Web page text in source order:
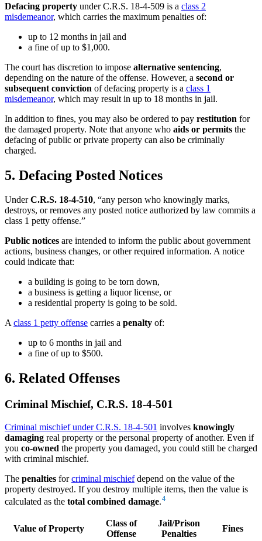
Defacing property under C.R.S. 18-4-509 is a class 2
misdemeanor, which carries the maximum penalties of:
up to 12 months in jail and
a fine of up to $1,000.
The court has discretion to impose alternative sentencing,
depending on the nature of the offense. However, a second or
subsequent conviction of defacing property is a class 1
misdemeanor, which may result in up to 18 months in jail.
In addition to fines, you may also be ordered to pay restitution for
the damaged property. Note that anyone who aids or permits the
defacing of public or private property can also be criminally
charged.
5. Defacing Posted Notices
UnderC.R.S. 18-4-510, “any person who knowingly marks,
destroys, or removes any posted notice authorized by law commits a
class 1 petty offense.”
Public notices are intended to inform the public about government
actions, business changes, or other required information. A notice
could indicate that:
a building is going to be torn down,
a business is getting a liquor license, or
a residential property is going to be sold.
Aclass 1 petty offense carries a penalty of:
up to 6 months in jail and
a fine of up to $500.
6. Related Offenses
Criminal Mischief, C.R.S. 18-4-501
Criminal mischief under C.R.S. 18-4-501 involves knowingly
damaging real property or the personal property of another. Even if
you co-owned the property you damaged, you could still be charged
with criminal mischief.
The penalties forcriminal mischiefdepend on the value of the
property destroyed. If you destroy multiple items, then the value is
calculated as the total combined damage.4
Value of Property
Class of
Offense
Jail/Prison
Penalties
Fines